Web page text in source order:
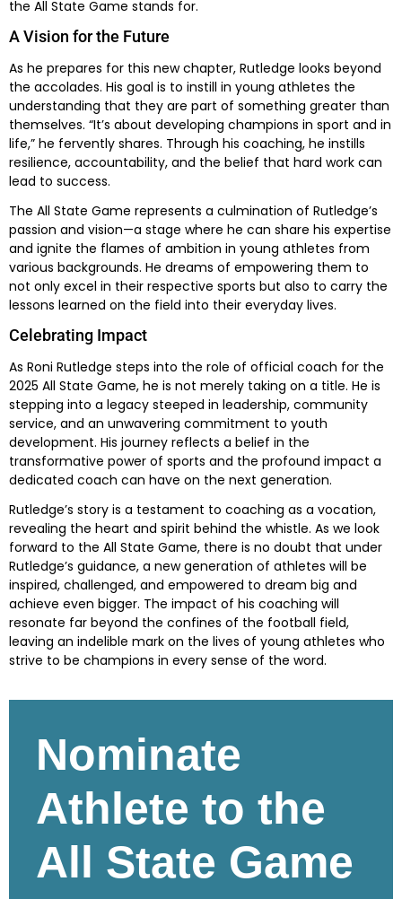
the All State Game stands for.
A Vision for the Future
As he prepares for this new chapter, Rutledge looks beyond
the accolades. His goal is to instill in young athletes the
understanding that they are part of something greater than
themselves. “It’s about developing champions in sport and in
life,” he fervently shares. Through his coaching, he instills
resilience, accountability, and the belief that hard work can
lead to success.
The All State Game represents a culmination of Rutledge’s
passion and vision—a stage where he can share his expertise
and ignite the flames of ambition in young athletes from
various backgrounds. He dreams of empowering them to
not only excel in their respective sports but also to carry the
lessons learned on the field into their everyday lives.
Celebrating Impact
As Roni Rutledge steps into the role of official coach for the
2025 All State Game, he is not merely taking on a title. He is
stepping into a legacy steeped in leadership, community
service, and an unwavering commitment to youth
development. His journey reflects a belief in the
transformative power of sports and the profound impact a
dedicated coach can have on the next generation.
Rutledge’s story is a testament to coaching as a vocation,
revealing the heart and spirit behind the whistle. As we look
forward to the All State Game, there is no doubt that under
Rutledge’s guidance, a new generation of athletes will be
inspired, challenged, and empowered to dream big and
achieve even bigger. The impact of his coaching will
resonate far beyond the confines of the football field,
leaving an indelible mark on the lives of young athletes who
strive to be champions in every sense of the word.
Nominate
Athlete to the
All State Game